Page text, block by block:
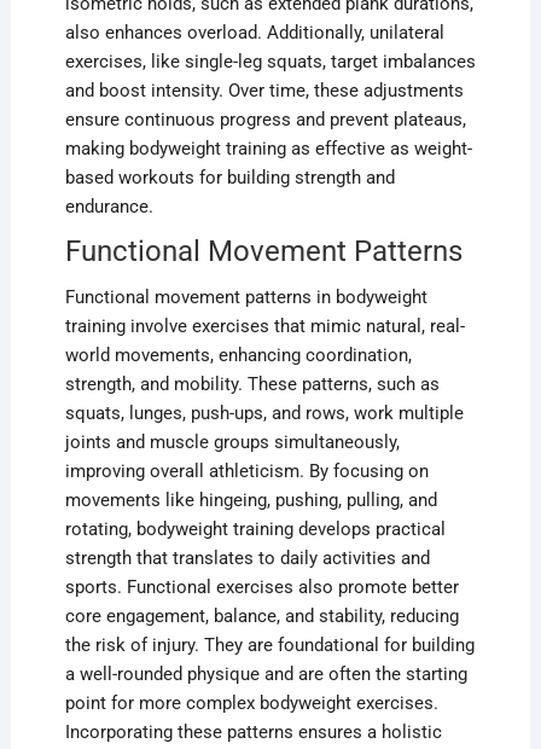
also enhances overload. Additionally, unilateral
exercises, like single-leg squats, target imbalances
and boost intensity. Over time, these adjustments
ensure continuous progress and prevent plateaus,
making bodyweight training as effective as weight-
based workouts for building strength and
endurance.
Functional Movement Patterns
Functional movement patterns in bodyweight
training involve exercises that mimic natural, real-
world movements, enhancing coordination,
strength, and mobility. These patterns, such as
squats, lunges, push-ups, and rows, work multiple
joints and muscle groups simultaneously,
improving overall athleticism. By focusing on
movements like hingeing, pushing, pulling, and
rotating, bodyweight training develops practical
strength that translates to daily activities and
sports. Functional exercises also promote better
core engagement, balance, and stability, reducing
the risk of injury. They are foundational for building
a well-rounded physique and are often the starting
point for more complex bodyweight exercises.
Incorporating these patterns ensures a holistic